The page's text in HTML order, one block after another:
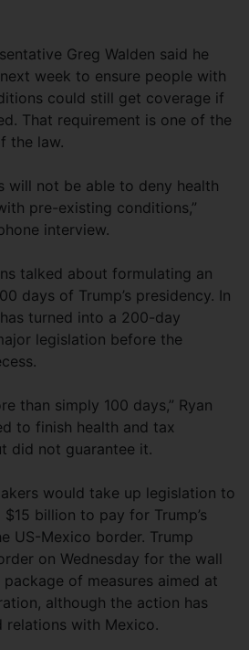
Greg Walden said he
week to ensure people with
could still get coverage if
That requirement is one of the
the law.
will not be able to deny health
pre-existing conditions,”
interview.
talked about formulating an
days of Trump’s presidency. In
turned into a 200-day
legislation before the
than simply 100 days,” Ryan
to finish health and tax
did not guarantee it.
would take up legislation to
billion to pay for Trump’s
US-Mexico border. Trump
on Wednesday for the wall
of measures aimed at
although the action has
relations with Mexico.